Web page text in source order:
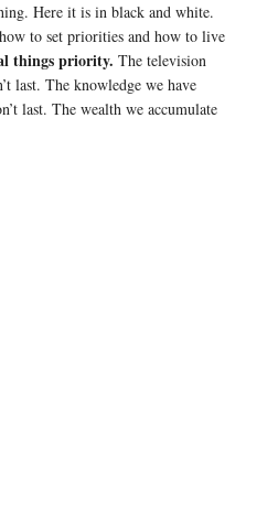
Here it is in black and white.
to set priorities and how to live
things priority. The television
last. The knowledge we have
last. The wealth we accumulate